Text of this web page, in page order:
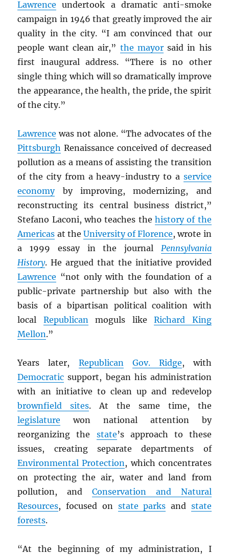
Lawrence undertook a dramatic anti-smoke
campaign in 1946 that greatly improved the air
quality in the city. “I am convinced that our
people want clean air,” the mayorsaid in his
first inaugural address. “There is no other
single thing which will so dramatically improve
the appearance, the health, the pride, the spirit
of the city.”
Lawrence was not alone. “The advocates of the
Pittsburgh Renaissance conceived of decreased
pollution as a means of assisting the transition
of the city from a heavy-industry to a service
economyby improving, modernizing, and
reconstructing its central business district,”
Stefano Laconi, who teaches the history of the
Americas at the University of Florence, wrote in
a 1999 essay in the journal Pennsylvania
History. He argued that the initiative provided
Lawrence “not only with the foundation of a
public-private partnership but also with the
basis of a bipartisan political coalition with
local Republicanmoguls likeRichard King
Mellon.”
Years later, Republican Gov. Ridge, with
Democratic support, began his administration
with an initiative to clean up and redevelop
brownfield sites. At the same time, the
legislature won national attention by
reorganizing the state’s approach to these
issues, creating separate departments of
Environmental Protection, which concentrates
on protecting the air, water and land from
pollution, and Conservation and Natural
Resources, focused on state parks and state
forests.
“At the beginning of my administration, I